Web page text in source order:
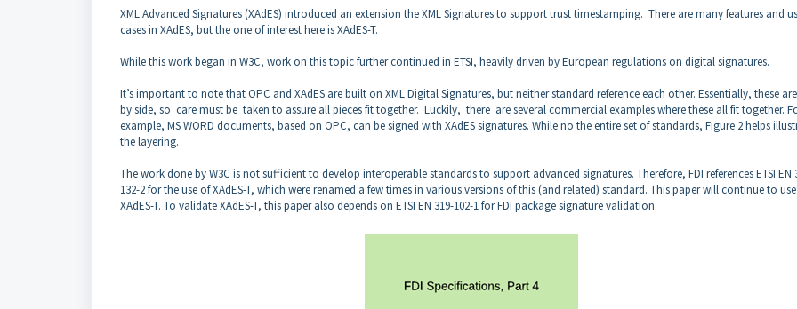
XML Advanced Signatures (XAdES) introduced an extension the XML Signatures to support trust timestamping. There are many features and
cases in XAdES, but the one of interest here is XAdES-T.
While this work began in W3C, work on this topic further continued in ETSI, heavily driven by European regulations on digital signatures.
It’s important to note that OPC and XAdES are built on XML Digital Signatures, but neither standard reference each other. Essentially, these
by side, so care must be taken to assure all pieces fit together. Luckily, there are several commercial examples where these all fit together.
example, MS WORD documents, based on OPC, can be signed with XAdES signatures. While no the entire set of standards, Figure 2 helps
the layering.
The work done by W3C is not sufficient to develop interoperable standards to support advanced signatures. Therefore, FDI references ETSI EN
132-2 for the use of XAdES-T, which were renamed a few times in various versions of this (and related) standard. This paper will continue to use
XAdES-T. To validate XAdES-T, this paper also depends on ETSI EN 319-102-1 for FDI package signature validation.